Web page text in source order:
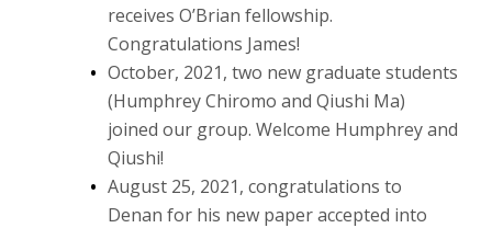
receives O’Brian fellowship.
Congratulations James!
October, 2021, two new graduate students
(Humphrey Chiromo and Qiushi Ma)
joined our group. Welcome Humphrey and
Qiushi!
August 25, 2021, congratulations to
Denan for his new paper accepted into